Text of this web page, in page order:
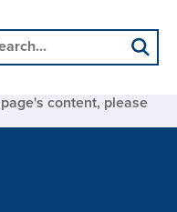
content, please